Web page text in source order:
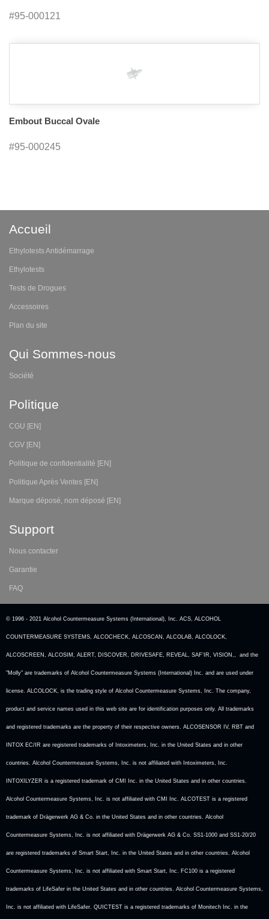
#95-000121
Embout Buccal Ovale
#95-000245
Accueil
Ethylotests Antidémarrage
Ethylotests
Tests de Drogues
Accessoires
Plan du site
Qui Sommes-nous
Société
Politique
CGU [EN]
CGV [EN]
Politique de confidentialité [EN]
Politique Après Ventes [EN]
Marque déposé, nom déposé [EN]
Support
Nous contacter
Garantie
FAQ
© 1996 - 2021 Alcohol Countermeasure Systems (International), Inc. ACS, ALCOHOL
COUNTERMEASURE SYSTEMS, ALCOCHECK, ALCOSCAN, ALCOLAB, ALCOLOCK,
ALCOSCREEN, ALCOSIM, ALERT, DISCOVER, DRIVESAFE, REVEAL, SAF’IR, VISION,, and the
"Molly" are trademarks of Alcohol Countermeasure Systems (International) Inc. and are used under
license. ALCOLOCK, is the trading style of Alcohol Countermeasure Systems, Inc. The company,
product and service names used in this web site are for identification purposes only. All trademarks
and registered trademarks are the property of their respective owners. ALCOSENSOR IV, RBT and
INTOX EC/IR are registered trademarks of Intoximeters, Inc. in the United States and in other
countries. Alcohol Countermeasure Systems, Inc. is not affiliated with Intoximeters, Inc.
INTOXILYZER is a registered trademark of CMI Inc. in the United States and in other countries.
Alcohol Countermeasure Systems, Inc. is not affiliated with CMI Inc. ALCOTEST is a registered
trademark of Drägerwerk AG & Co. in the United States and in other countries. Alcohol
Countermeasure Systems, Inc. is not affiliated with Drägerwerk AG & Co. SS1-1000 and SS1-20/20
are registered trademarks of Smart Start, Inc. in the United States and in other countries. Alcohol
Countermeasure Systems, Inc. is not affiliated with Smart Start, Inc. FC100 is a registered
trademarks of LifeSafer in the United States and in other countries. Alcohol Countermeasure Systems,
Inc. is not affiliated with LifeSafer. QUICTEST is a registered trademarks of Monitech Inc. in the